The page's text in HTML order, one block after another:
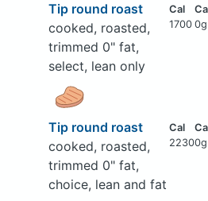
Tip round roast
cooked, roasted,
trimmed 0" fat,
select, lean only
1700 0g
Tip round roast
cooked, roasted,
trimmed 0" fat,
choice, lean and fat
22300g